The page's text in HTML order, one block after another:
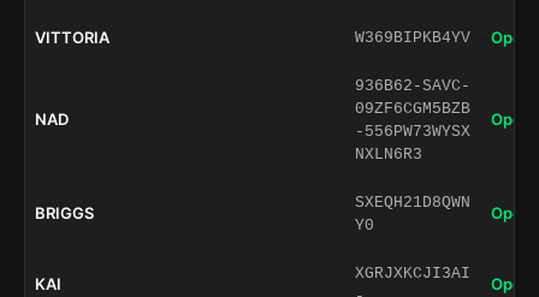
VITTORIA W369BIPKB4YV Open
NAD
936B62-SAVC-
09ZF6CGM5BZB
-556PW73WYSX
NXLN6R3
Open
BRIGGS
SXEQH21D8QWN
Y0
Open
KAI
XGRJXKCJI3AI
Open